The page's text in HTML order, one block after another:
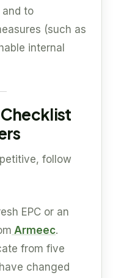
and to
(such as
internal
follow
EPC or an
Armeec.
from five
changed